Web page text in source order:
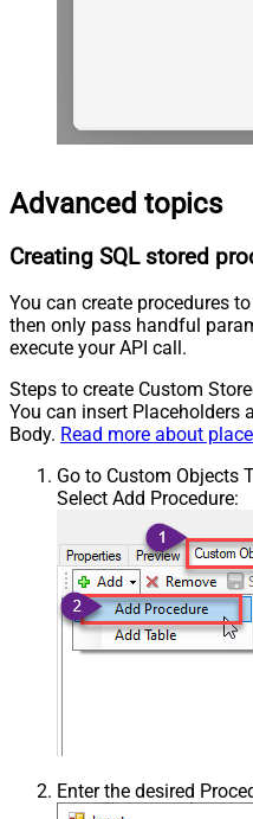
Advanced topics
Creating SQL stored
You can create procedures
then only pass handful
execute your API call.
Steps to create Custom
You can insert Placeholders
Body. Read more about
Go to Custom Objects
Select Add Procedure:
Enter the desired